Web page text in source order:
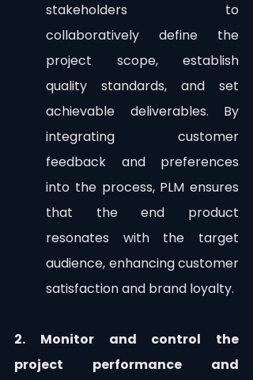
stakeholders to
collaboratively define the
project scope, establish
quality standards, and set
achievable deliverables. By
integrating customer
feedback and preferences
into the process, PLM ensures
that the end product
resonates with the target
audience, enhancing customer
satisfaction and brand loyalty.
2. Monitor and control the
project performance and